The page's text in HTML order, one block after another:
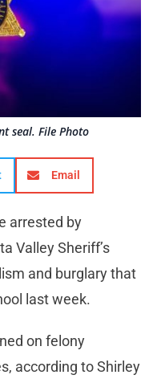
seal. File Photo
Email
arrested by
Valley Sheriff’s
and burglary that
last week.
on felony
according to Shirley